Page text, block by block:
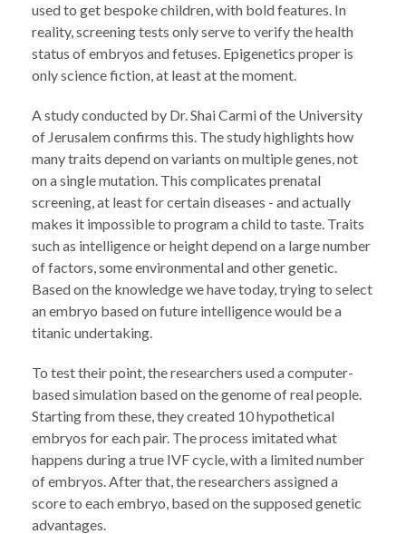
used to get bespoke children, with bold features. In
reality, screening tests only serve to verify the health
status of embryos and fetuses. Epigenetics proper is
only science fiction, at least at the moment.
A study conducted by Dr. Shai Carmi of the University
of Jerusalem confirms this. The study highlights how
many traits depend on variants on multiple genes, not
on a single mutation. This complicates prenatal
screening, at least for certain diseases - and actually
makes it impossible to program a child to taste. Traits
such as intelligence or height depend on a large number
of factors, some environmental and other genetic.
Based on the knowledge we have today, trying to select
an embryo based on future intelligence would be a
titanic undertaking.
To test their point, the researchers used a computer-
based simulation based on the genome of real people.
Starting from these, they created 10 hypothetical
embryos for each pair. The process imitated what
happens during a true IVF cycle, with a limited number
of embryos. After that, the researchers assigned a
score to each embryo, based on the supposed genetic
advantages.